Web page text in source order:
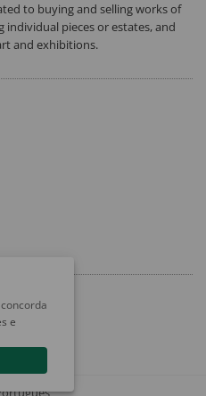
to buying and selling works of
pieces or estates, and
and exhibitions.
e